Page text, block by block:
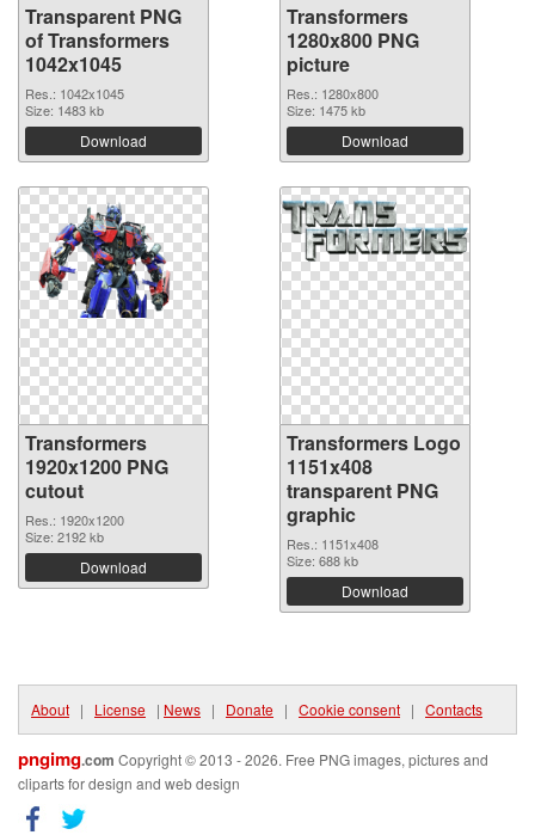
Transparent PNG
of Transformers
1042x1045
Res.: 1042x1045
Size: 1483 kb
Download
Transformers
1280x800 PNG
picture
Res.: 1280x800
Size: 1475 kb
Download
Transformers
1920x1200 PNG
cutout
Res.: 1920x1200
Size: 2192 kb
Download
Transformers Logo
1151x408
transparent PNG
graphic
Res.: 1151x408
Size: 688 kb
Download
About | License | News | Donate | Cookie consent | Contacts
pngimg.com Copyright © 2013 - 2026. Free PNG images, pictures and
cliparts for design and web design